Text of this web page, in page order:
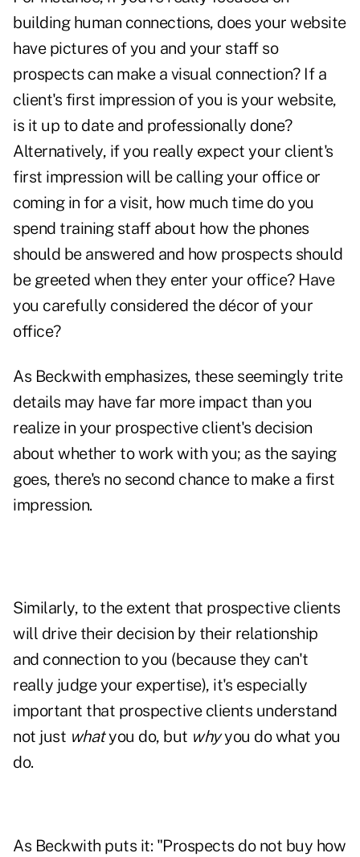
building human connections, does your website
have pictures of you and your staff so
prospects can make a visual connection? If a
client's first impression of you is your website,
is it up to date and professionally done?
Alternatively, if you really expect your client's
first impression will be calling your office or
coming in for a visit, how much time do you
spend training staff about how the phones
should be answered and how prospects should
be greeted when they enter your office? Have
you carefully considered the décor of your
office?
As Beckwith emphasizes, these seemingly trite
details may have far more impact than you
realize in your prospective client's decision
about whether to work with you; as the saying
goes, there's no second chance to make a first
impression.
Similarly, to the extent that prospective clients
will drive their decision by their relationship
and connection to you (because they can't
really judge your expertise), it's especially
important that prospective clients understand
not just whatyou do, but whyyou do what you
do.
As Beckwith puts it: "Prospects do not buy how